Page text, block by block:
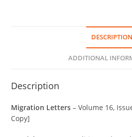
DESCRIPTION
ADDITIONAL
Description
Migration Letters – Volume 16,
Copy]